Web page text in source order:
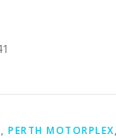
, PERTH MOTORPLEX,